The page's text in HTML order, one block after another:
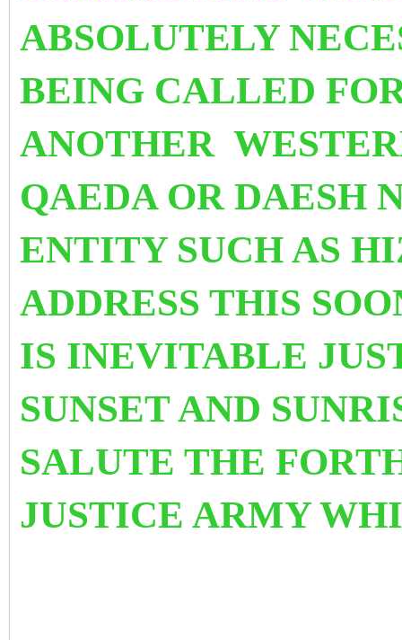
ABSOLUTELY
BEING CALLED
ANOTHER
QAEDA OR DAESH
ENTITY SUCH AS
ADDRESS THIS
IS INEVITABLE
SUNSET AND
SALUTE THE
JUSTICE ARMY